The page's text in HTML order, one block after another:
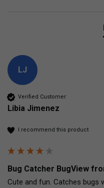
LJ
Verified Customer
Libia Jimenez
I recommend this product
Bug Catcher BugView
Cute and fun. Catches bugs